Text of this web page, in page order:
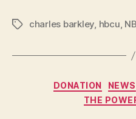
Tagscharles barkley, hbcu,
DONATION NEWS
THE